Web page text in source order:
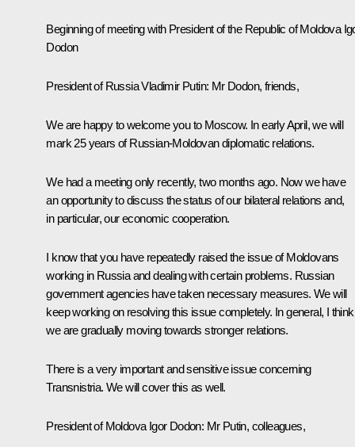
Beginning of meeting with President of the Republic of Moldova
Dodon
President of Russia Vladimir Putin: Mr Dodon, friends,
We are happy to welcome you to Moscow. In early April, we will
mark 25 years of Russian-Moldovan diplomatic relations.
We had a meeting only recently, two months ago. Now we have
an opportunity to discuss the status of our bilateral relations and,
in particular, our economic cooperation.
I know that you have repeatedly raised the issue of Moldovans
working in Russia and dealing with certain problems. Russian
government agencies have taken necessary measures. We will
keep working on resolving this issue completely. In general, I think
we are gradually moving towards stronger relations.
There is a very important and sensitive issue concerning
Transnistria. We will cover this as well.
President of Moldova Igor Dodon: Mr Putin, colleagues,